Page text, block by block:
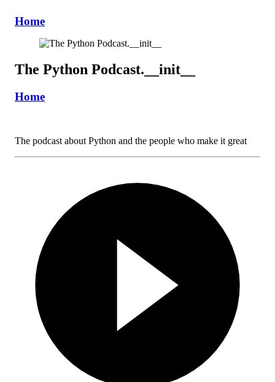
Home
The Python Podcast.__init__
Home
The podcast about Python and the people who make it great